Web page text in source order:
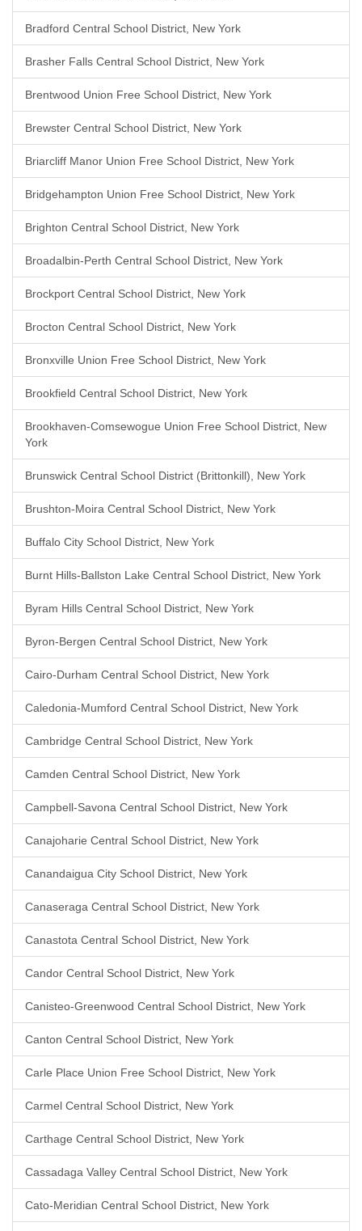
Bradford Central School District, New York
Brasher Falls Central School District, New York
Brentwood Union Free School District, New York
Brewster Central School District, New York
Briarcliff Manor Union Free School District, New York
Bridgehampton Union Free School District, New York
Brighton Central School District, New York
Broadalbin-Perth Central School District, New York
Brockport Central School District, New York
Brocton Central School District, New York
Bronxville Union Free School District, New York
Brookfield Central School District, New York
Brookhaven-Comsewogue Union Free School District, New
York
Brunswick Central School District (Brittonkill), New York
Brushton-Moira Central School District, New York
Buffalo City School District, New York
Burnt Hills-Ballston Lake Central School District, New York
Byram Hills Central School District, New York
Byron-Bergen Central School District, New York
Cairo-Durham Central School District, New York
Caledonia-Mumford Central School District, New York
Cambridge Central School District, New York
Camden Central School District, New York
Campbell-Savona Central School District, New York
Canajoharie Central School District, New York
Canandaigua City School District, New York
Canaseraga Central School District, New York
Canastota Central School District, New York
Candor Central School District, New York
Canisteo-Greenwood Central School District, New York
Canton Central School District, New York
Carle Place Union Free School District, New York
Carmel Central School District, New York
Carthage Central School District, New York
Cassadaga Valley Central School District, New York
Cato-Meridian Central School District, New York